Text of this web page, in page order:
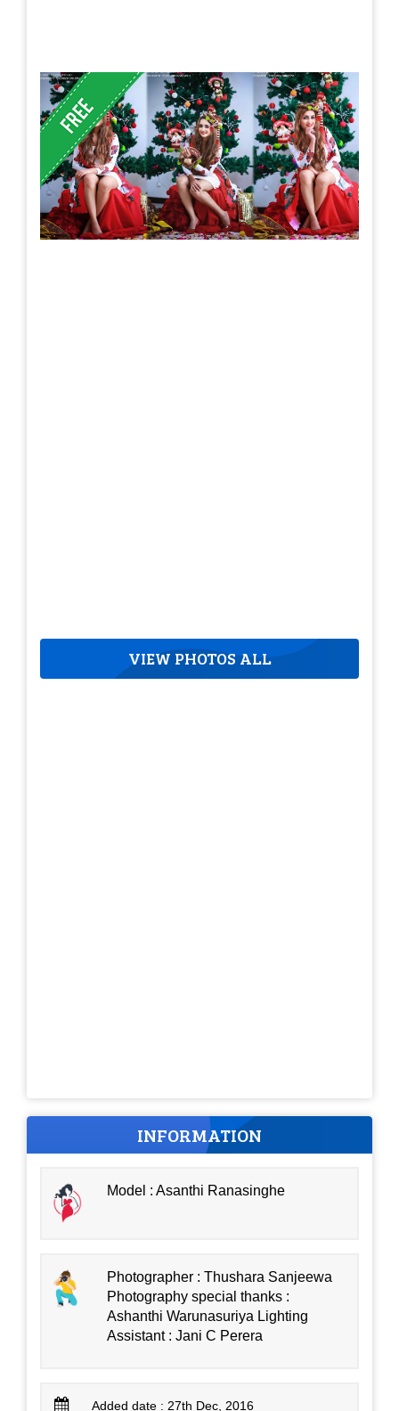
VIEW PHOTOS ALL
INFORMATION
Model : Asanthi Ranasinghe
Photographer : Thushara Sanjeewa
Photography special thanks :
Ashanthi Warunasuriya Lighting
Assistant : Jani C Perera
Added date : 27th Dec, 2016